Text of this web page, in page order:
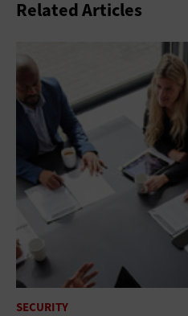
Related Articles
SECURITY